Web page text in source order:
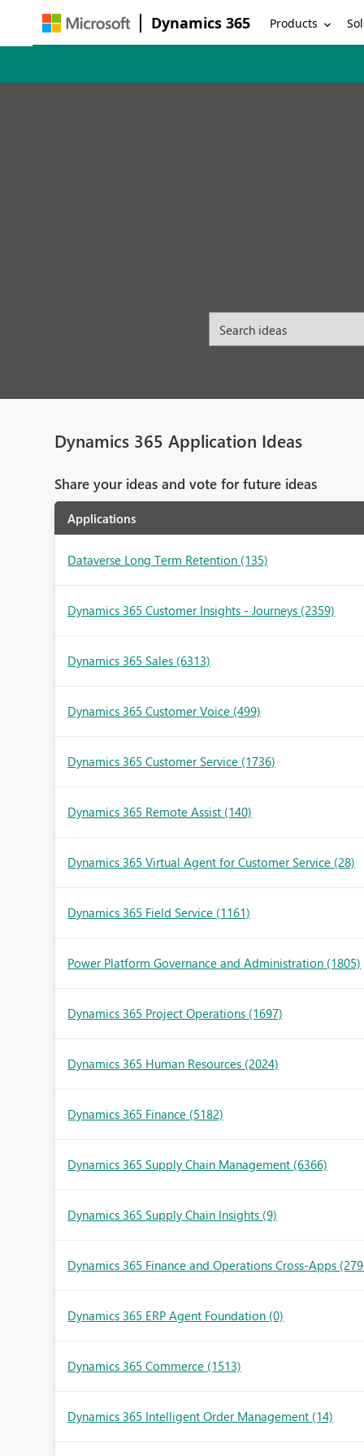
Dynamics 365 Products
Dynamics 365 Application Ideas
Share your ideas and vote for future ideas
Applications
Dataverse Long Term Retention (135)
Dynamics 365 Customer Insights - Journeys (2359)
Dynamics 365 Sales (6313)
Dynamics 365 Customer Voice (499)
Dynamics 365 Customer Service (1736)
Dynamics 365 Remote Assist (140)
Dynamics 365 Virtual Agent for Customer Service (28)
Dynamics 365 Field Service (1161)
Power Platform Governance and Administration (1805)
Dynamics 365 Project Operations (1697)
Dynamics 365 Human Resources (2024)
Dynamics 365 Finance (5182)
Dynamics 365 Supply Chain Management (6366)
Dynamics 365 Supply Chain Insights (9)
Dynamics 365 Finance and Operations Cross-Apps
Dynamics 365 ERP Agent Foundation (0)
Dynamics 365 Commerce (1513)
Dynamics 365 Intelligent Order Management (14)